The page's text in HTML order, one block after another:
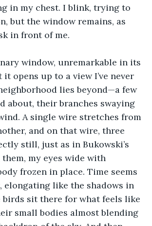
in my chest. I blink, trying to
but the window remains, as
in front of me.
window, unremarkable in its
opens up to a view I’ve never
lies beyond—a few
about, their branches swaying
A single wire stretches from
and on that wire, three
still, just as in Bukowski’s
my eyes wide with
frozen in place. Time seems
elongating like the shadows in
birds sit there for what feels like
small bodies almost blending